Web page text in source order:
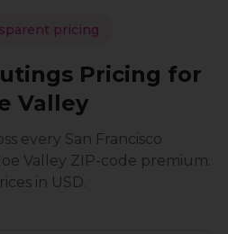
pricing
Pricing for
Valley
every San Francisco
Valley ZIP-code premium.
in USD.